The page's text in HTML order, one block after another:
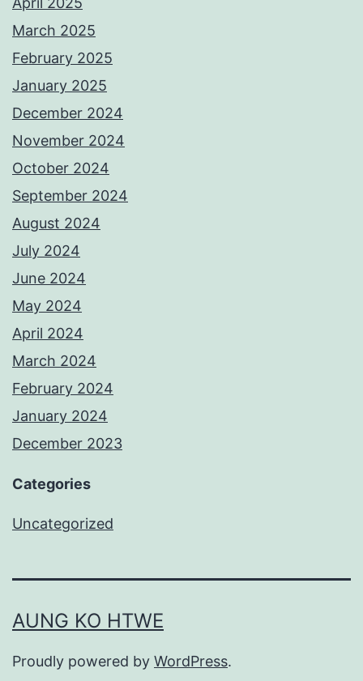
March 2025
February 2025
January 2025
December 2024
November 2024
October 2024
September 2024
August 2024
July 2024
June 2024
May 2024
April 2024
March 2024
February 2024
January 2024
December 2023
Categories
Uncategorized
AUNG KO HTWE
Proudly powered by WordPress.